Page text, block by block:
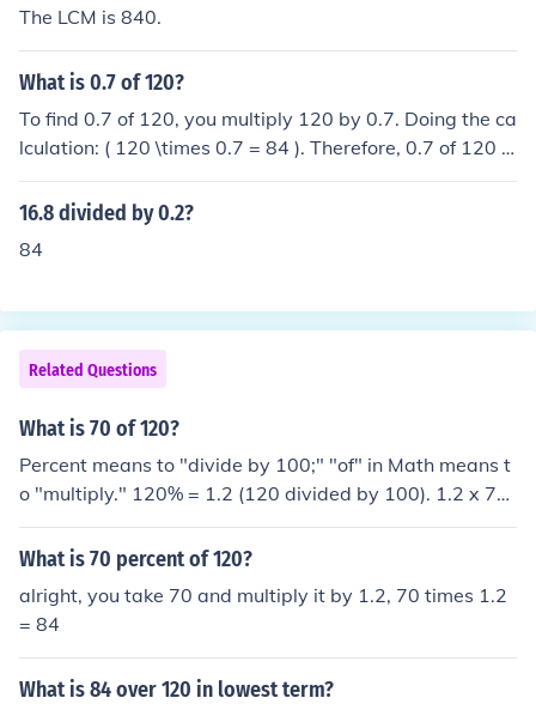
The LCM is 840.
What is 0.7 of 120?
To find 0.7 of 120, you multiply 120 by 0.7. Doing the ca
lculation: ( 120 \times 0.7 = 84 ). Therefore, 0.7 of 120 is
84.
16.8 divided by 0.2?
84
Related Questions
What is 70 of 120?
Percent means to "divide by 100;" "of" in Math means t
o "multiply." 120% = 1.2 (120 divided by 100). 1.2 x 70
= 84
What is 70 percent of 120?
alright, you take 70 and multiply it by 1.2, 70 times 1.2
= 84
What is 84 over 120 in lowest term?